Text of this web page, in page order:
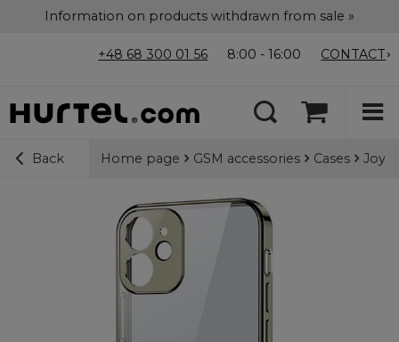
Information on products withdrawn from sale »
+48 68 300 01 56 8:00 - 16:00 CONTACT
Back Home page GSM accessories Cases